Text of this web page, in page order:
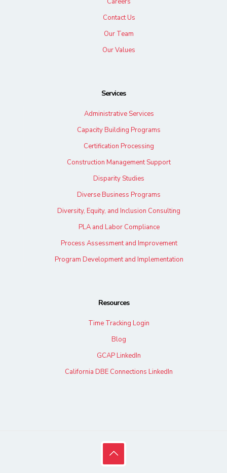
Contact Us
Our Team
Our Values
Services
Administrative Services
Capacity Building Programs
Certification Processing
Construction Management Support
Disparity Studies
Diverse Business Programs
Diversity, Equity, and Inclusion Consulting
PLA and Labor Compliance
Process Assessment and Improvement
Program Development and Implementation
Resources
Time Tracking Login
Blog
GCAP LinkedIn
California DBE Connections LinkedIn